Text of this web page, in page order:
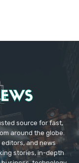
source for fast,
around the globe.
and news
stories, in-depth